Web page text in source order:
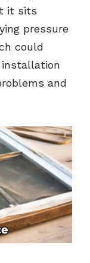
it sits
pressure
could
and